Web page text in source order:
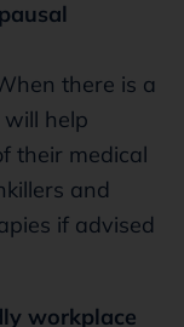
there is a
help
their medical
and
if advised
workplace